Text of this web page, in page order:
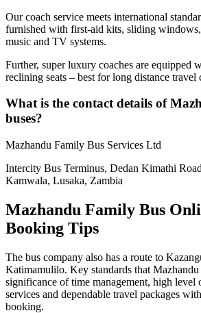
Our coach service meets international
furnished with first-aid kits, sliding
music and TV systems.
Further, super luxury coaches are equipped
reclining seats – best for long distance travel
What is the contact details of
buses?
Mazhandu Family Bus Services Ltd
Intercity Bus Terminus, Dedan Kimathi Road
Kamwala, Lusaka, Zambia
Mazhandu Family Bus
Booking Tips
The bus company also has a route to
Katimamulilo. Key standards that Mazhandu
significance of time management, high level
services and dependable travel packages
booking.